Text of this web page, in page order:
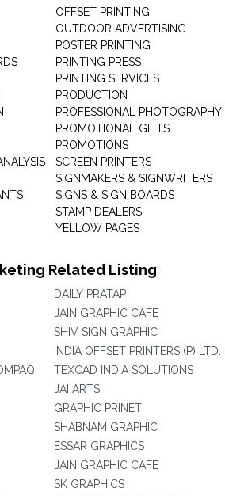
OFFSET PRINTING
OUTDOOR ADVERTISING
POSTER PRINTING
PRINTING PRESS
PRINTING SERVICES
PRODUCTION
PROFESSIONAL PHOTOGRAPHY
PROMOTIONAL GIFTS
PROMOTIONS
SCREEN PRINTERS
SIGNMAKERS & SIGNWRITERS
SIGNS & SIGN BOARDS
STAMP DEALERS
YELLOW PAGES
Related Listing
DAILY PRATAP
JAIN GRAPHIC CAFE
SHIV SIGN GRAPHIC
INDIA OFFSET PRINTERS (P) LTD.
TEXCAD INDIA SOLUTIONS
JAI ARTS
GRAPHIC PRINET
SHABNAM GRAPHIC
ESSAR GRAPHICS
JAIN GRAPHIC CAFE
SK GRAPHICS